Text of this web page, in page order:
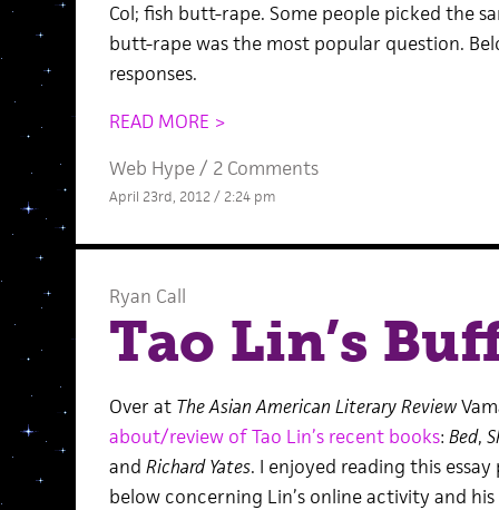
Col; fish butt-rape. Some people picked the
butt-rape was the most popular question.
responses.
READ MORE >
Web Hype/ 2 Comments
April 23rd, 2012 / 2:24 pm
Ryan Call
Tao Lin’s
Over atThe Asian American Literary Review
about/review of Tao Lin’s recent books: Bed,
and Richard Yates. I enjoyed reading this
below concerning Lin’s online activity and